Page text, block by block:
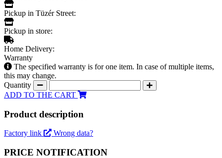
Pickup in Tüzér Street:
Pickup in store:
Home Delivery:
Warranty
The specified warranty is for one item. In case of multiple items,
this may change.
Quantity
ADD TO THE CART
Product description
Factory link Wrong data?
PRICE NOTIFICATION